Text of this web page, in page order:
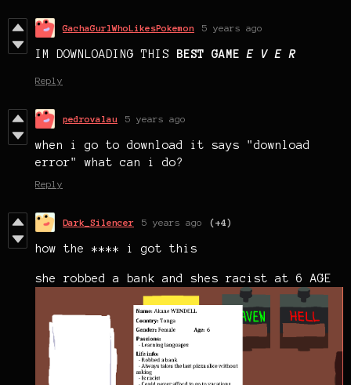
GachaGurlWhoLikesPokemon 5 years ago
IM DOWNLOADING THIS BEST GAME E V E R
Reply
pedrovalau 5 years ago
when i go to download it says "download
error" what can i do?
Reply
Dark_Silencer 5 years ago (+4)
how the **** i got this
she robbed a bank and shes racist at 6 AGE